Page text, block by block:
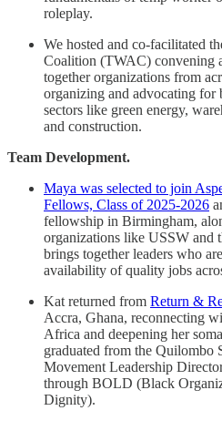
roleplay.
We hosted and co-facilitated
Coalition (TWAC) convening
together organizations from
organizing and advocating for
sectors like green energy,
and construction.
Team Development.
Maya was selected to join
Fellows, Class of 2025-2026
fellowship in Birmingham,
organizations like USSW
brings together leaders who
availability of quality jobs
Kat returned from Return &
Accra, Ghana, reconnecting
Africa and deepening her
graduated from the Quilombo
Movement Leadership
through BOLD (Black
Dignity).